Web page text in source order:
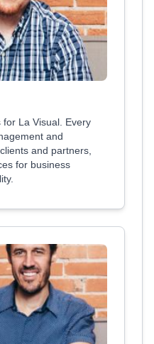
La Visual. Every
and
and partners,
for business